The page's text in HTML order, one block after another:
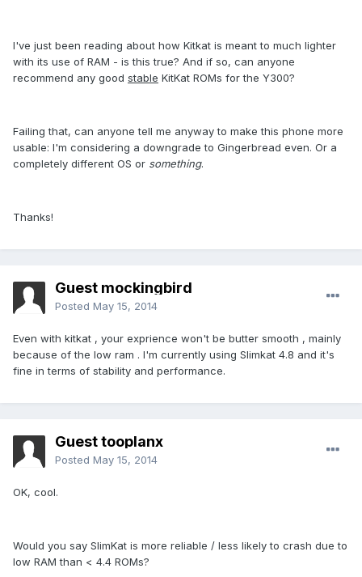
I've just been reading about how Kitkat is meant to much lighter
with its use of RAM - is this true? And if so, can anyone
recommend any good stable KitKat ROMs for the Y300?
Failing that, can anyone tell me anyway to make this phone more
usable: I'm considering a downgrade to Gingerbread even. Or a
completely different OS or something.
Thanks!
Guest mockingbird
Posted May 15, 2014
Even with kitkat , your exprience won't be butter smooth , mainly
because of the low ram . I'm currently using Slimkat 4.8 and it's
fine in terms of stability and performance.
Guest tooplanx
Posted May 15, 2014
OK, cool.
Would you say SlimKat is more reliable / less likely to crash due to
low RAM than < 4.4 ROMs?